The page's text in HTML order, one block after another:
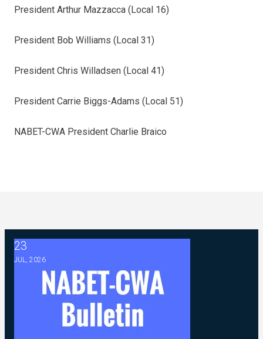
President Arthur Mazzacca (Local 16)
President Bob Williams (Local 31)
President Chris Willadsen (Local 41)
President Carrie Biggs-Adams (Local 51)
NABET-CWA President Charlie Braico
23
JUL, 2026
2026 ABC Master Agreement FAQ